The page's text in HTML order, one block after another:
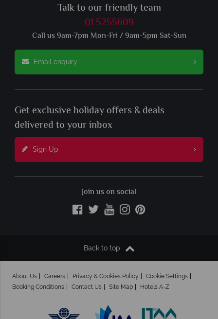
Talk to our friendly team
01 5255609
Call us 9am-7pm Mon-Fri / 9am-5pm Sat-Sun
Email enquiry
Get exclusive holiday offers & deals
delivered to your inbox
Sign Up
Join us on social
Back to top
About Us Careers Privacy & Cookies Policy
Cookie Settings
Booking Conditions
Contact Us Site Map Hotels A-Z